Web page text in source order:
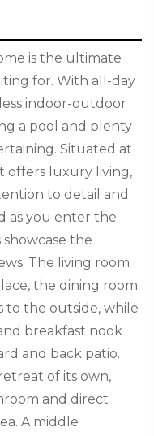
is the ultimate
for. With all-day
indoor-outdoor
a pool and plenty
Situated at
offers luxury living,
to detail and
as you enter the
the
The living room
the dining room
to the outside, while
breakfast nook
and back patio.
of its own,
and direct
A middle